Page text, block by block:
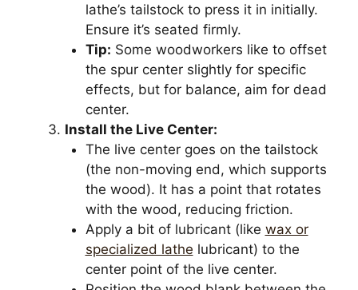
lathe’s tailstock to press it in initially.
Ensure it’s seated firmly.
Tip: Some woodworkers like to offset
the spur center slightly for specific
effects, but for balance, aim for dead
center.
Install the Live Center:
The live center goes on the tailstock
(the non-moving end, which supports
the wood). It has a point that rotates
with the wood, reducing friction.
Apply a bit of lubricant (like wax or
specialized lathe lubricant) to the
center point of the live center.